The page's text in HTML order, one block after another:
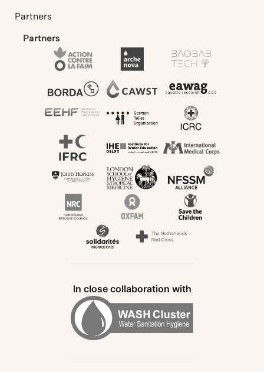
Partners
Partners
In close collaboration with